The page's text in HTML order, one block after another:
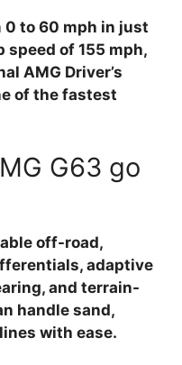
0 to 60 mph in just
speed of 155 mph,
AMG Driver’s
of the fastest
G63 go
off-road,
adaptive
and terrain-
handle sand,
with ease.